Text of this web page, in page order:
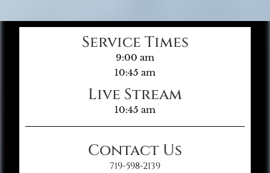
Service Times
9:00 am
10:45 am
Live Stream
10:45 am
Contact Us
719-598-2139